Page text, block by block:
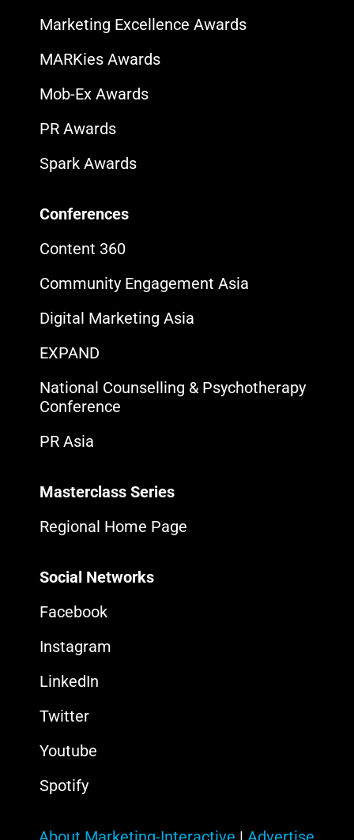
Marketing Excellence Awards
MARKies Awards
Mob-Ex Awards
PR Awards
Spark Awards
Conferences
Content 360
Community Engagement Asia
Digital Marketing Asia
EXPAND
National Counselling & Psychotherapy
Conference
PR Asia
Masterclass Series
Regional Home Page
Social Networks
Facebook
Instagram
LinkedIn
Twitter
Youtube
Spotify